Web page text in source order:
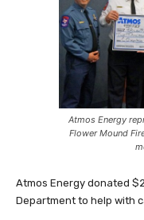
Atmos Energy
Flower Mound
Atmos Energy donated
Department to help with